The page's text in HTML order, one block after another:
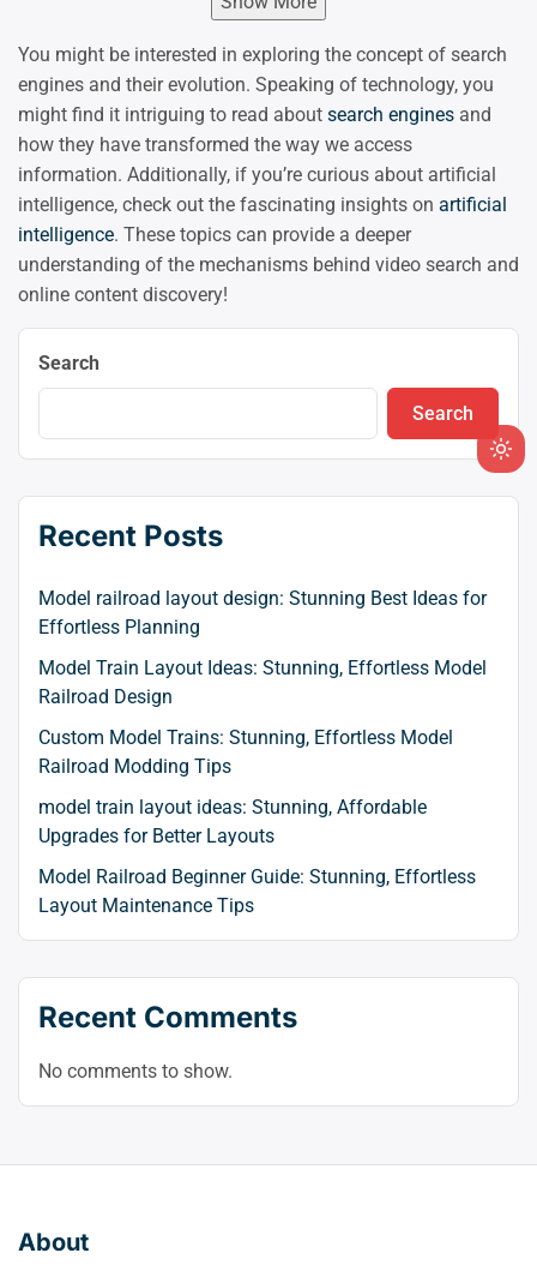
You might be interested in exploring the concept of search
engines and their evolution. Speaking of technology, you
might find it intriguing to read about search engines and
how they have transformed the way we access
information. Additionally, if you’re curious about artificial
intelligence, check out the fascinating insights on artificial
intelligence. These topics can provide a deeper
understanding of the mechanisms behind video search and
online content discovery!
Search
Search
Recent Posts
Model railroad layout design: Stunning Best Ideas for
Effortless Planning
Model Train Layout Ideas: Stunning, Effortless Model
Railroad Design
Custom Model Trains: Stunning, Effortless Model
Railroad Modding Tips
model train layout ideas: Stunning, Affordable
Upgrades for Better Layouts
Model Railroad Beginner Guide: Stunning, Effortless
Layout Maintenance Tips
Recent Comments
No comments to show.
About